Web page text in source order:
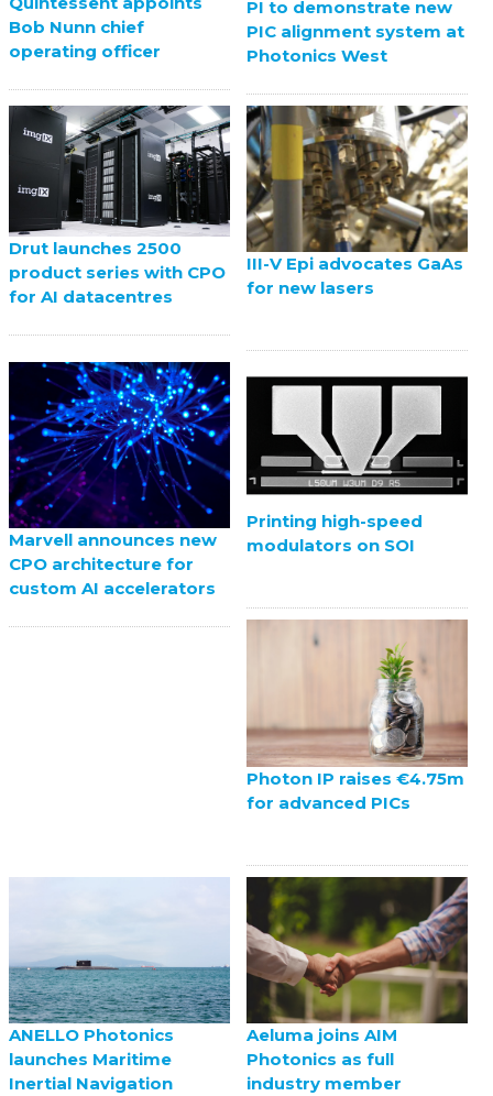
Bob Nunn chief
operating officer
PI to demonstrate new
PIC alignment system at
Photonics West
Drut launches 2500
product series with CPO
for AI datacentres
III-V Epi advocates GaAs
for new lasers
Marvell announces new
CPO architecture for
custom AI accelerators
Printing high-speed
modulators on SOI
Photon IP raises €4.75m
for advanced PICs
ANELLO Photonics
launches Maritime
Inertial Navigation
Aeluma joins AIM
Photonics as full
industry member